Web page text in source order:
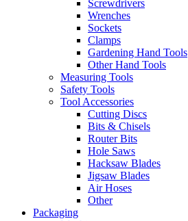
Screwdrivers
Wrenches
Sockets
Clamps
Gardening Hand Tools
Other Hand Tools
Measuring Tools
Safety Tools
Tool Accessories
Cutting Discs
Bits & Chisels
Router Bits
Hole Saws
Hacksaw Blades
Jigsaw Blades
Air Hoses
Other
Packaging